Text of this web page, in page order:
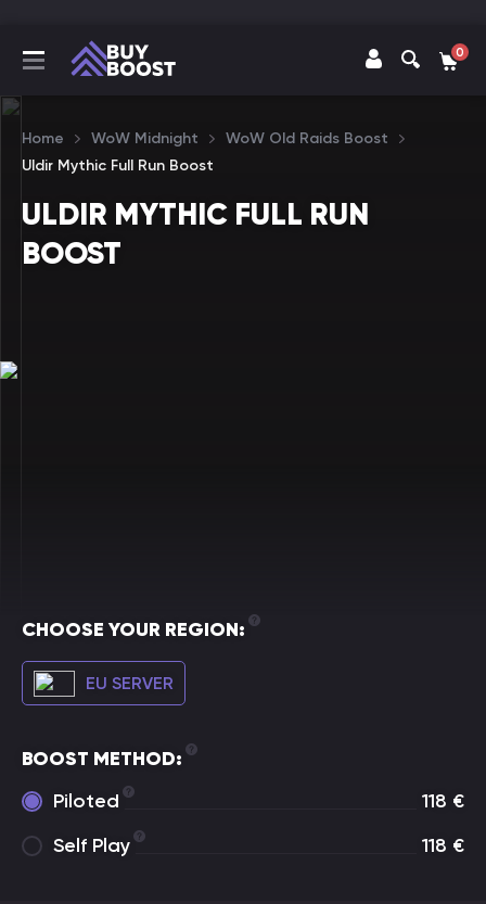
0
Home WoW Midnight
WoW Old Raids Boost
Uldir Mythic Full Run Boost
ULDIR MYTHIC FULL RUN
BOOST
CHOOSE YOUR REGION:
EU SERVER
BOOST METHOD:
Piloted
118 €
Self Play
118 €